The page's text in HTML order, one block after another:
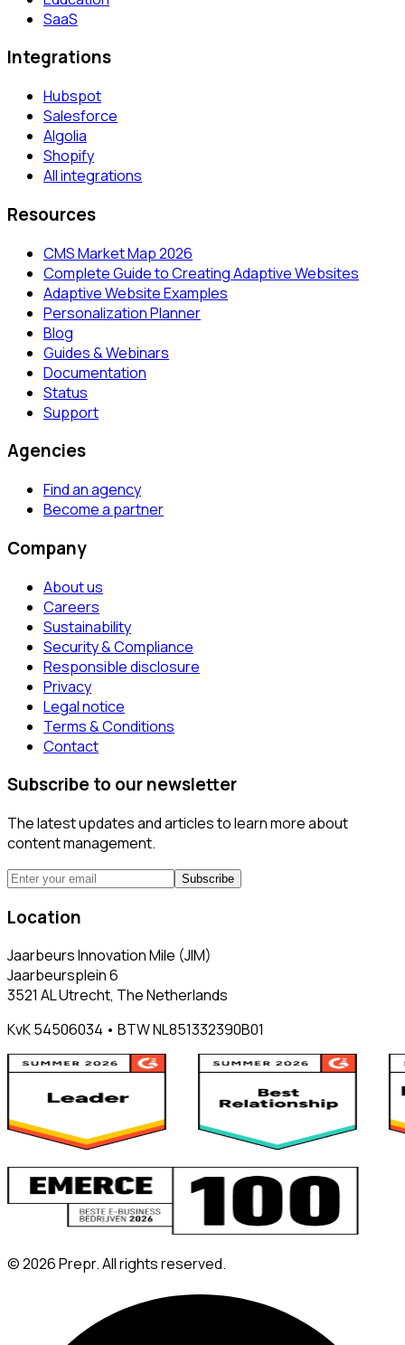
SaaS
Integrations
Hubspot
Salesforce
Algolia
Shopify
All integrations
Resources
CMS Market Map 2026
Complete Guide to Creating Adaptive Websites
Adaptive Website Examples
Personalization Planner
Blog
Guides & Webinars
Documentation
Status
Support
Agencies
Find an agency
Become a partner
Company
About us
Careers
Sustainability
Security & Compliance
Responsible disclosure
Privacy
Legal notice
Terms & Conditions
Contact
Subscribe to our newsletter
The latest updates and articles to learn more about
content management.
Subscribe
Location
Jaarbeurs Innovation Mile (JIM)
Jaarbeursplein 6
3521 AL Utrecht, The Netherlands
KvK 54506034 • BTW NL851332390B01
©2026Prepr. All rights reserved.